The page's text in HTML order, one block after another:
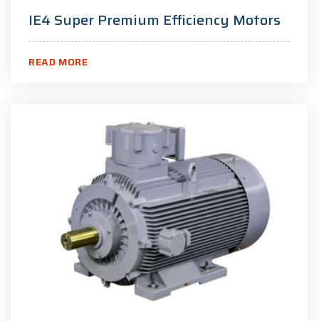
IE4 Super Premium Efficiency Motors
READ MORE